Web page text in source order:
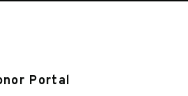
Portal